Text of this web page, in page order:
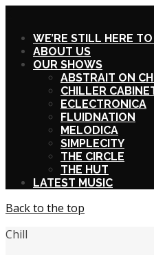
WE’RE STILL HERE
ABOUT US
OUR SHOWS
ABSTRAIT ON
CHILLER
ECLECTRONICA
FLUIDNATION
MELODICA
SIMPLECITY
THE CIRCLE
THE HUT
LATEST MUSIC
Back to the top
Chill